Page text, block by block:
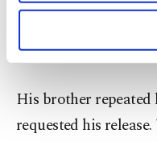
purposes,
make our
personal as well
more about
Settings
Information Text.
“I did not make any
plaintiffs. I seek
His brother repeated
requested his